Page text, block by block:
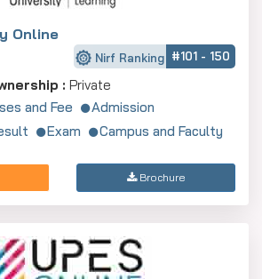
Online
Nirf Ranking #101 - 150
: Private
and Fee
Admission
Exam Campus and Faculty
Brochure